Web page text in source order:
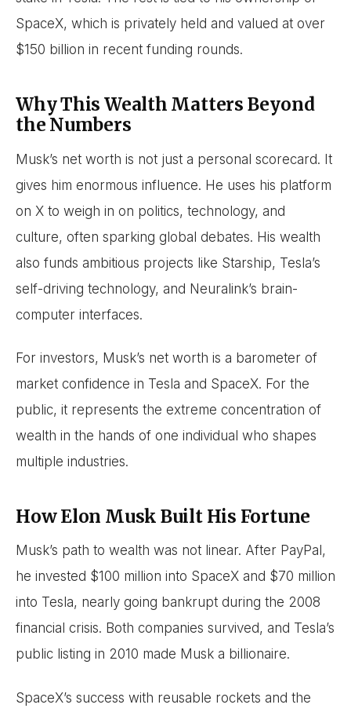
SpaceX, which is privately held and valued at over
$150 billion in recent funding rounds.
Why This Wealth Matters Beyond
the Numbers
Musk’s net worth is not just a personal scorecard. It
gives him enormous influence. He uses his platform
on X to weigh in on politics, technology, and
culture, often sparking global debates. His wealth
also funds ambitious projects like Starship, Tesla’s
self-driving technology, and Neuralink’s brain-
computer interfaces.
For investors, Musk’s net worth is a barometer of
market confidence in Tesla and SpaceX. For the
public, it represents the extreme concentration of
wealth in the hands of one individual who shapes
multiple industries.
How Elon Musk Built His Fortune
Musk’s path to wealth was not linear. After PayPal,
he invested $100 million into SpaceX and $70 million
into Tesla, nearly going bankrupt during the 2008
financial crisis. Both companies survived, and Tesla’s
public listing in 2010 made Musk a billionaire.
SpaceX’s success with reusable rockets and the